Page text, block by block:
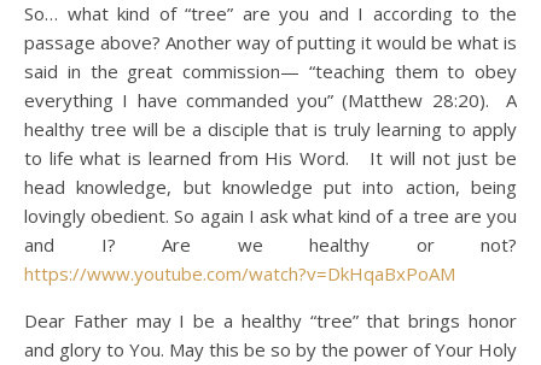
So… what kind of “tree” are you and I according to the
passage above? Another way of putting it would be what is
said in the great commission— “teaching them to obey
everything I have commanded you” (Matthew 28:20). A
healthy tree will be a disciple that is truly learning to apply
to life what is learned from His Word. It will not just be
head knowledge, but knowledge put into action, being
lovingly obedient. So again I ask what kind of a tree are you
and I? Are we healthy or not?
https://www.youtube.com/watch?v=DkHqaBxPoAM
Dear Father may I be a healthy “tree” that brings honor
and glory to You. May this be so by the power of Your Holy